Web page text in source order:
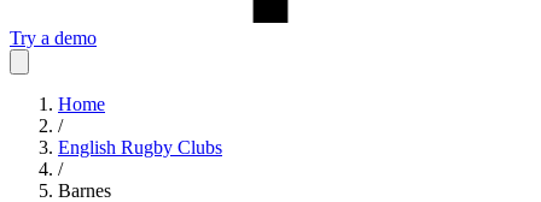
Try a demo
Home
/
English Rugby Clubs
/
Barnes